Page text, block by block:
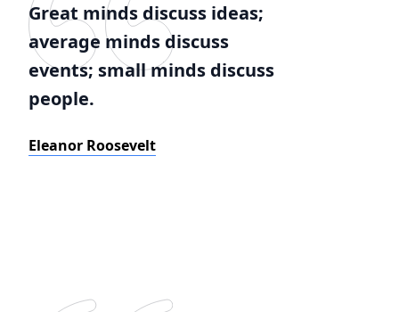
Great minds discuss ideas;
average minds discuss
events; small minds discuss
people.
Eleanor Roosevelt